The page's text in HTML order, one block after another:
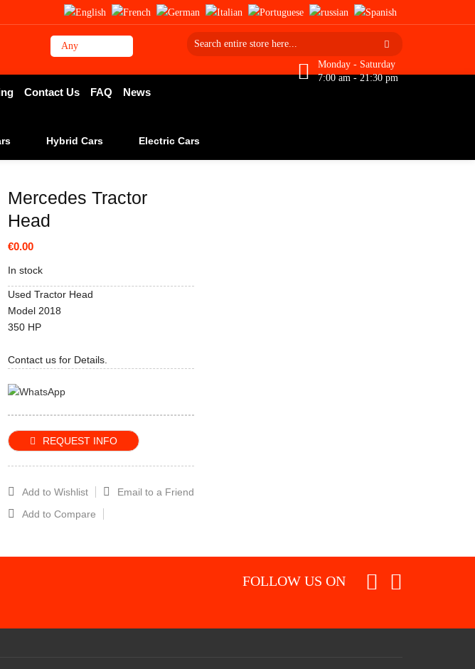
Monday - Saturday
7:00 am - 21:30 pm
Contact Us FAQ News
Hybrid Cars Electric Cars
Mercedes Tractor
Head
€0.00
In stock
Used Tractor Head
Model 2018
350 HP
Contact us for Details.
REQUEST INFO
Add to Wishlist
Add to Compare
Email to a Friend
FOLLOW US ON